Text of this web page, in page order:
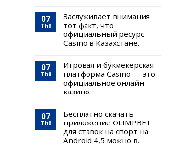
07
Th8
Заслуживает внимания
тот факт, что
официальный ресурс
Casino в Казахстане.
07
Th8
Игровая и букмекерская
платформа Casino — это
официальное онлайн-
казино.
07
Th8
Бесплатно скачать
приложение OLIMPBET
для ставок на спорт на
Android 4,5 можно в.